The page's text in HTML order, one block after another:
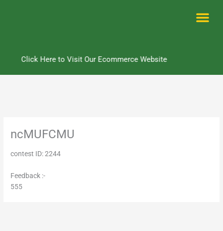
Click Here to Visit Our Ecommerce Website
ncMUFCMU
contest ID: 2244
Feedback :-
555